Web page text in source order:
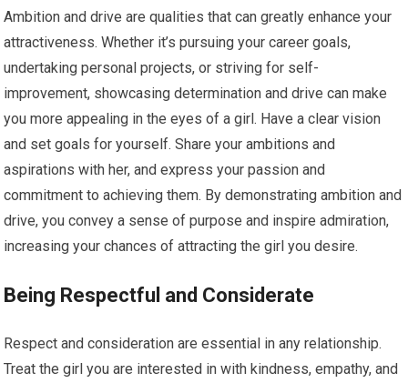
Ambition and drive are qualities that can greatly enhance your
attractiveness. Whether it’s pursuing your career goals,
undertaking personal projects, or striving for self-
improvement, showcasing determination and drive can make
you more appealing in the eyes of a girl. Have a clear vision
and set goals for yourself. Share your ambitions and
aspirations with her, and express your passion and
commitment to achieving them. By demonstrating ambition and
drive, you convey a sense of purpose and inspire admiration,
increasing your chances of attracting the girl you desire.
Being Respectful and Considerate
Respect and consideration are essential in any relationship.
Treat the girl you are interested in with kindness, empathy, and